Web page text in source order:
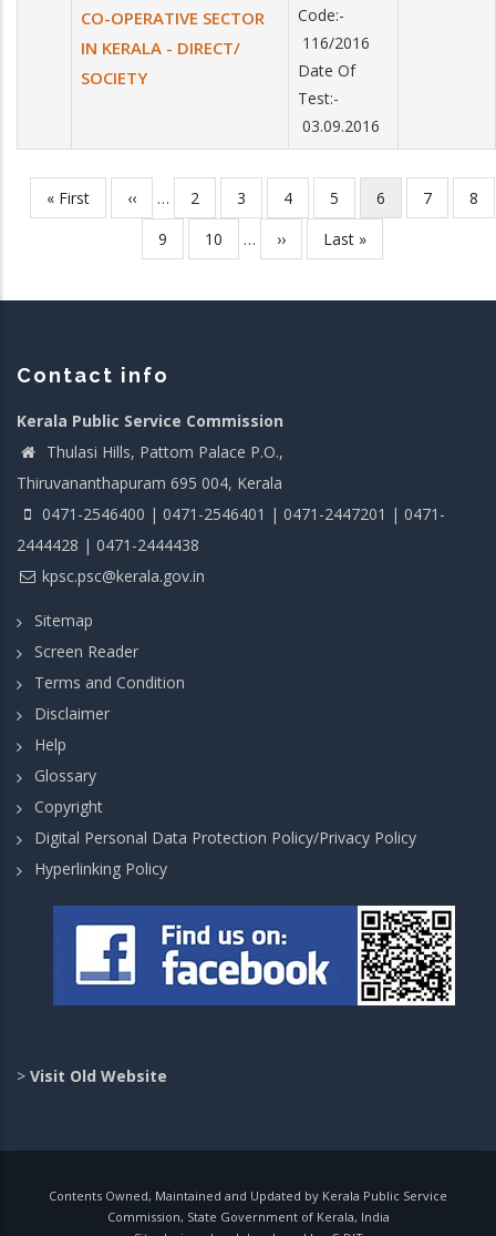
CO-OPERATIVE SECTOR
IN KERALA - DIRECT/
SOCIETY
Code:-
116/2016
Date Of
Test:-
03.09.2016
Pagination
First
page
« First
Previous
page
‹‹ … Page
2 Page
3 Page
4 Page
5
Current
page
6 Page
7
8
Page
9 Page
10 …
Next
page
››
Last
page
Last »
Contact info
Kerala Public Service Commission
Thulasi Hills, Pattom Palace P.O.,
Thiruvananthapuram 695 004, Kerala
0471-2546400 | 0471-2546401 | 0471-2447201 | 0471-
2444428 | 0471-2444438
kpsc.psc@kerala.gov.in
Sitemap
Screen Reader
Terms and Condition
Disclaimer
Help
Glossary
Copyright
Digital Personal Data Protection Policy/Privacy Policy
Hyperlinking Policy
> Visit Old Website
Contents Owned, Maintained and Updated by Kerala Public Service
Commission, State Government of Kerala, India